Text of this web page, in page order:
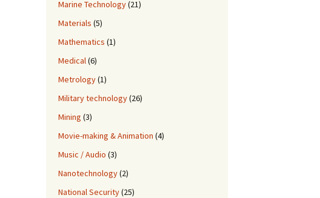
Marine Technology(21)
Materials (5)
Mathematics (1)
Medical(6)
Metrology(1)
Military technology(26)
Mining (3)
Movie-making & Animation (4)
Music / Audio (3)
Nanotechnology(2)
National Security(25)